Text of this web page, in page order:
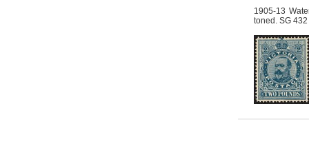
1905-13
toned. SG